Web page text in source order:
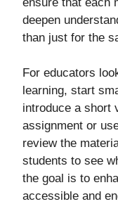
deepen
than just for the
For educators
learning, start
introduce a short
assignment or
review the
students to see
the goal is to
accessible and